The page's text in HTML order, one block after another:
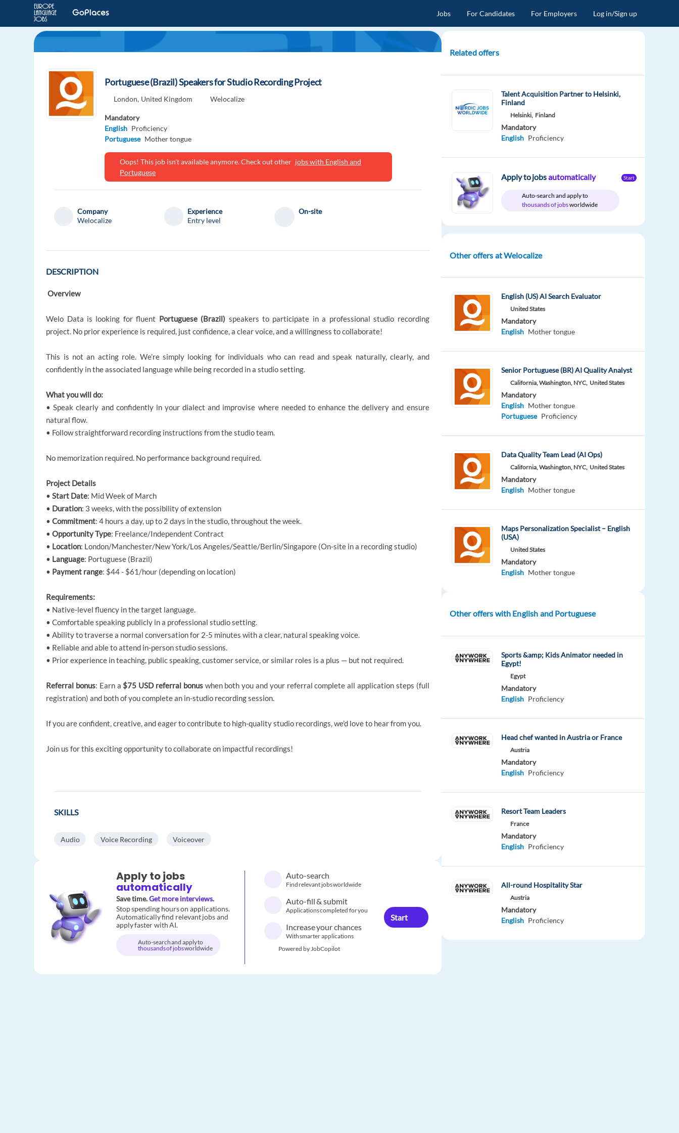
Jobs For Candidates For Employers Log in/Sign up
Portuguese (Brazil) Speakers for Studio Recording Project
London, United Kingdom Welocalize
Mandatory
English Proficiency
Portuguese Mother tongue
Oops! This job isn't available anymore. Check out other jobs with English and
Portuguese
Company
Welocalize
Experience
Entry level
On-site
DESCRIPTION
Overview
Welo Data is looking for fluent Portuguese (Brazil) speakers to participate in a professional studio recording
project. No prior experience is required, just confidence, a clear voice, and a willingness to collaborate!
This is not an acting role. We’re simply looking for individuals who can read and speak naturally, clearly, and
confidently in the associated language while being recorded in a studio setting.
What you will do:
• Speak clearly and confidently in your dialect and improvise where needed to enhance the delivery and ensure
natural flow.
• Follow straightforward recording instructions from the studio team.
No memorization required. No performance background required.
Project Details
•Start Date: Mid Week of March
• Duration: 3 weeks, with the possibility of extension
•Commitment: 4 hours a day, up to 2 days in the studio, throughout the week.
•Opportunity Type: Freelance/Independent Contract
• Location: London/Manchester/New York/Los Angeles/Seattle/Berlin/Singapore (On-site in a recording studio)
• Language: Portuguese (Brazil)
• Payment range: $44 - $61/hour (depending on location)
Requirements:
• Native-level fluency in the target language.
• Comfortable speaking publicly in a professional studio setting.
• Ability to traverse a normal conversation for 2-5 minutes with a clear, natural speaking voice.
• Reliable and able to attend in-person studio sessions.
• Prior experience in teaching, public speaking, customer service, or similar roles is a plus — but not required.
Referral bonus: Earn a $75 USD referral bonuswhen both you and your referral complete all application steps (full
registration) and both of you complete an in-studio recording session.
If you are confident, creative, and eager to contribute to high-quality studio recordings, we’d love to hear from you.
Join us for this exciting opportunity to collaborate on impactful recordings!
SKILLS
Audio Voice Recording Voiceover
Apply to jobs
automatically
Save time.Get more interviews.
Stop spending hours on applications.
Automatically find relevant jobs and
apply faster with AI.
Auto-search and apply to
thousands of jobsworldwide
Auto-search
Find relevant jobs worldwide
Auto-fill & submit
Applications completed for you
Increase your chances
With smarter applications
Powered by JobCopilot
Start
Related offers
Talent Acquisition Partner to Helsinki,
Finland
Helsinki, Finland
Mandatory
English Proficiency
Apply to jobsautomatically
Auto-search and apply to
thousands of jobsworldwide
Start
Other offers at Welocalize
English (US) AI Search Evaluator
United States
Mandatory
English Mother tongue
Senior Portuguese (BR) AI Quality Analyst
California, Washington, NYC, United States
Mandatory
English Mother tongue
Portuguese Proficiency
Data Quality Team Lead (AI Ops)
California, Washington, NYC, United States
Mandatory
English Mother tongue
Maps Personalization Specialist – English
(USA)
United States
Mandatory
English Mother tongue
Other offers with English and Portuguese
Sports &amp; Kids Animator needed in
Egypt!
Egypt
Mandatory
English Proficiency
Head chef wanted in Austria or France
Austria
Mandatory
English Proficiency
Resort Team Leaders
France
Mandatory
English Proficiency
All-round Hospitality Star
Austria
Mandatory
English Proficiency